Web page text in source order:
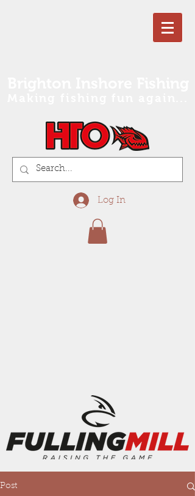
Log In
Post